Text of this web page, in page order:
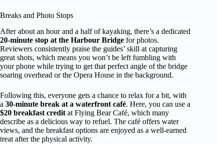
Breaks and Photo Stops
After about an hour and a half of kayaking, there’s a dedicated
20-minute stop at the Harbour Bridge for photos.
Reviewers consistently praise the guides’ skill at capturing
great shots, which means you won’t be left fumbling with
your phone while trying to get that perfect angle of the bridge
soaring overhead or the Opera House in the background.
Following this, everyone gets a chance to relax for a bit, with
a 30-minute break at a waterfront café. Here, you can use a
$20 breakfast credit at Flying Bear Café, which many
describe as a delicious way to refuel. The café offers water
views, and the breakfast options are enjoyed as a well-earned
treat after the physical activity.